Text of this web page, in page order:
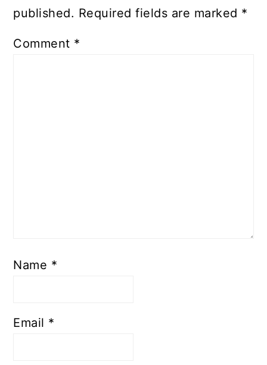
published. Required fields are marked *
Comment *
Name *
Email *